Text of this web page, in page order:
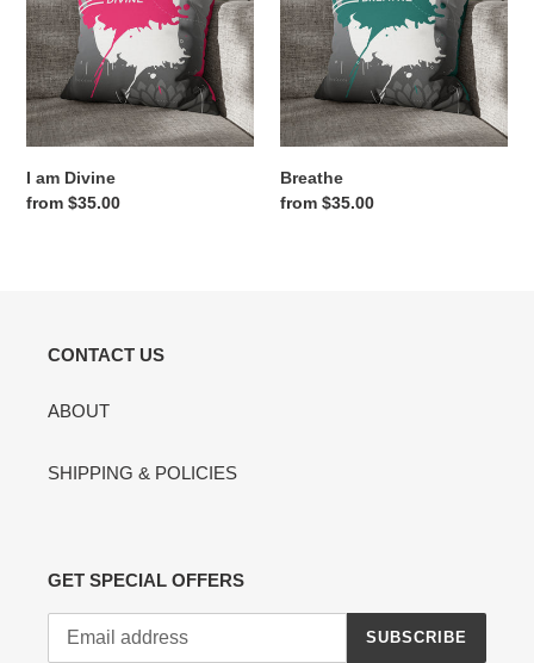
I am Divine
Regular
from $35.00
Breathe
Regular
from $35.00
CONTACT US
ABOUT
SHIPPING & POLICIES
GET SPECIAL OFFERS
SUBSCRIBE